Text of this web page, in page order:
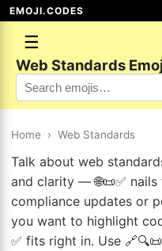
EMOJI.CODES
☰
Web Standards
Home › Web Standards
Talk about web
and clarity — 🌐📜✅
compliance updates or
you want to highlight
✅ fits right in. Use